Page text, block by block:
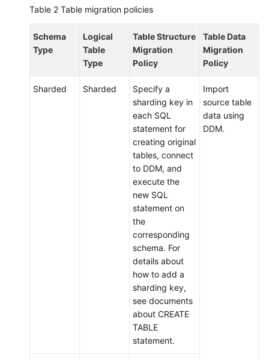
Table 2 Table migration policies
Schema
Type
Logical
Table
Type
Table Structure
Migration
Policy
Table Data
Migration
Policy
Sharded Sharded
Specify a
sharding key in
each SQL
statement for
creating original
tables, connect
to DDM, and
execute the
new SQL
statement on
the
corresponding
schema. For
details about
how to add a
sharding key,
see documents
about CREATE
TABLE
statement.
Import
source table
data using
DDM.